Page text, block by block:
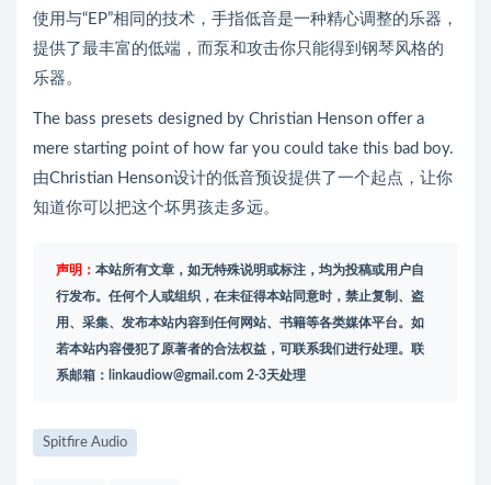
使用与“EP”相同的技术，手指低音是一种精心调整的乐器，
提供了最丰富的低端，而泵和攻击你只能得到钢琴风格的
乐器。
The bass presets designed by Christian Henson offer a
mere starting point of how far you could take this bad boy.
由Christian Henson设计的低音预设提供了一个起点，让你
知道你可以把这个坏男孩走多远。
声明： 本站所有文章，如无特殊说明或标注，均为投稿或用户自
行发布。任何个人或组织，在未征得本站同意时，禁止复制、盗
用、采集、发布本站内容到任何网站、书籍等各类媒体平台。如
若本站内容侵犯了原著者的合法权益，可联系我们进行处理。联
系邮箱： linkaudiow@gmail.com 2-3天处理
Spitfire Audio